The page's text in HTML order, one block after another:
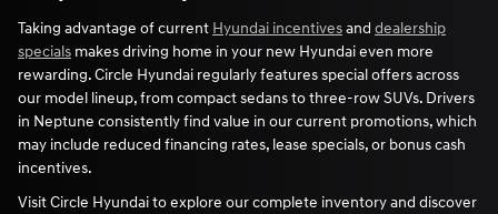
Taking advantage of current Hyundai incentivesand dealership
specials makes driving home in your new Hyundai even more
rewarding. Circle Hyundai regularly features special offers across
our model lineup, from compact sedans to three-row SUVs. Drivers
in Neptune consistently find value in our current promotions, which
may include reduced financing rates, lease specials, or bonus cash
incentives.
Visit Circle Hyundai to explore our complete inventory and discover